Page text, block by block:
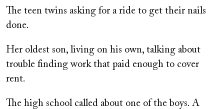
The teen twins asking for a ride to get their nails
done.
Her oldest son, living on his own, talking about
trouble finding work that paid enough to cover
rent.
The high school called about one of the boys. A